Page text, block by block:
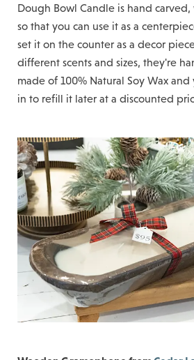
Dough Bowl Candle is hand
so that you can use it as a
set it on the counter as a decor
different scents and sizes, they're
made of 100% Natural Soy Wax
in to refill it later at a discounted